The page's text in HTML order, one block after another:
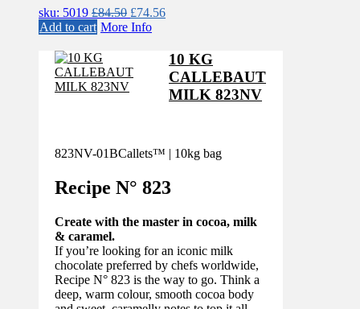
sku: 5019 £84.50 Original
price
£74.56Current
£74.56.
Add to cart More Info
10 KG
CALLEBAUT
MILK 823NV
823NV-01BCallets™ | 10kg bag
Recipe N° 823
Create with the master in cocoa, milk
& caramel.
If you’re looking for an iconic milk
chocolate preferred by chefs worldwide,
Recipe N° 823 is the way to go. Think a
deep, warm colour, smooth cocoa body